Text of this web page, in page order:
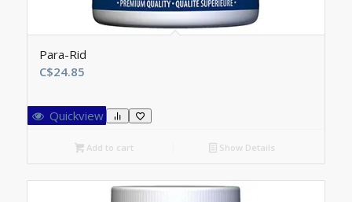
Para-Rid
C$24.85
Quickview
Add to cart Show Details